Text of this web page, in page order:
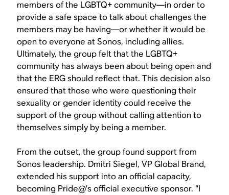
members of the LGBTQ+ community—in order to
provide a safe space to talk about challenges the
members may be having—or whether it would be
open to everyone at Sonos, including allies.
Ultimately, the group felt that the LGBTQ+
community has always been about being open and
that the ERG should reflect that. This decision also
ensured that those who were questioning their
sexuality or gender identity could receive the
support of the group without calling attention to
themselves simply by being a member.
From the outset, the group found support from
Sonos leadership. Dmitri Siegel, VP Global Brand,
extended his support into an official capacity,
becoming Pride@’s official executive sponsor. “I